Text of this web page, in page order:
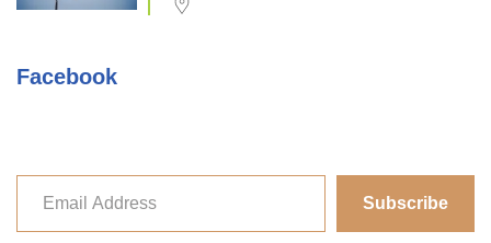
Facebook
Subscribe